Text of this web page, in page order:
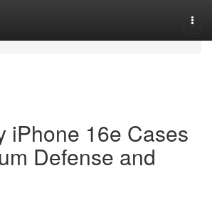
iPhone 16e Cases
Defense and